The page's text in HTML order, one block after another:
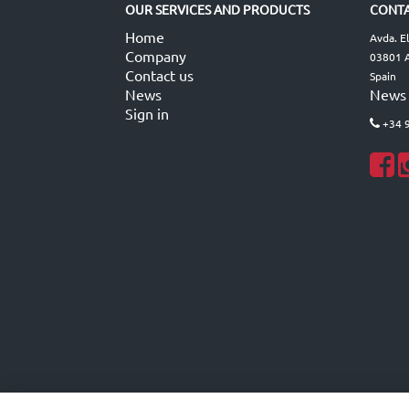
OUR SERVICES AND PRODUCTS
Home
Company
Contact us
News
Sign in
Avda.
03801
Spain
News
+34